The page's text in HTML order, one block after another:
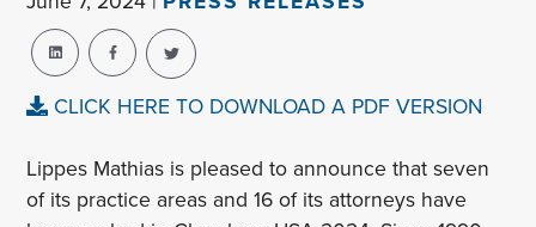
CLICK HERE TO DOWNLOAD A PDF VERSION
Lippes Mathias is pleased to announce that seven
of its practice areas and 16 of its attorneys have